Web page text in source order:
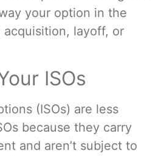
your option in the
layoff, or
ISOs
(ISOs) are less
because they carry
and aren’t subject to